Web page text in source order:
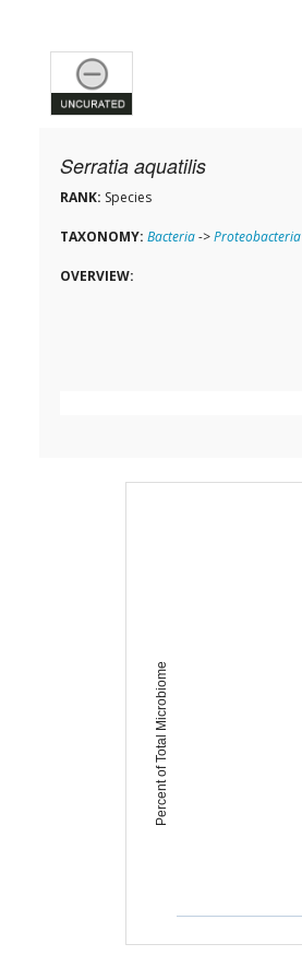
Serratia aquatilis
RANK: Species
TAXONOMY: Bacteria->Proteobacteria
OVERVIEW:
Percent of Total Microbiome